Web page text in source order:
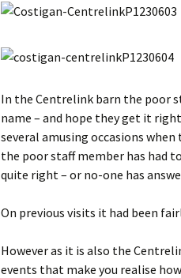
In the Centrelink barn the poor
name – and hope they get it
several amusing occasions
the poor staff member has had
quite right – or no-one has
On previous visits it had been
However as it is also the
events that make you realise